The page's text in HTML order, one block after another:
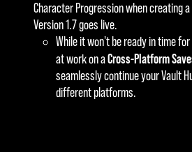
Character Progression when creating
Version 1.7 goes live.
While it won't be ready in time
at work on aCross-Platform
seamlessly continue your Vault
different platforms.